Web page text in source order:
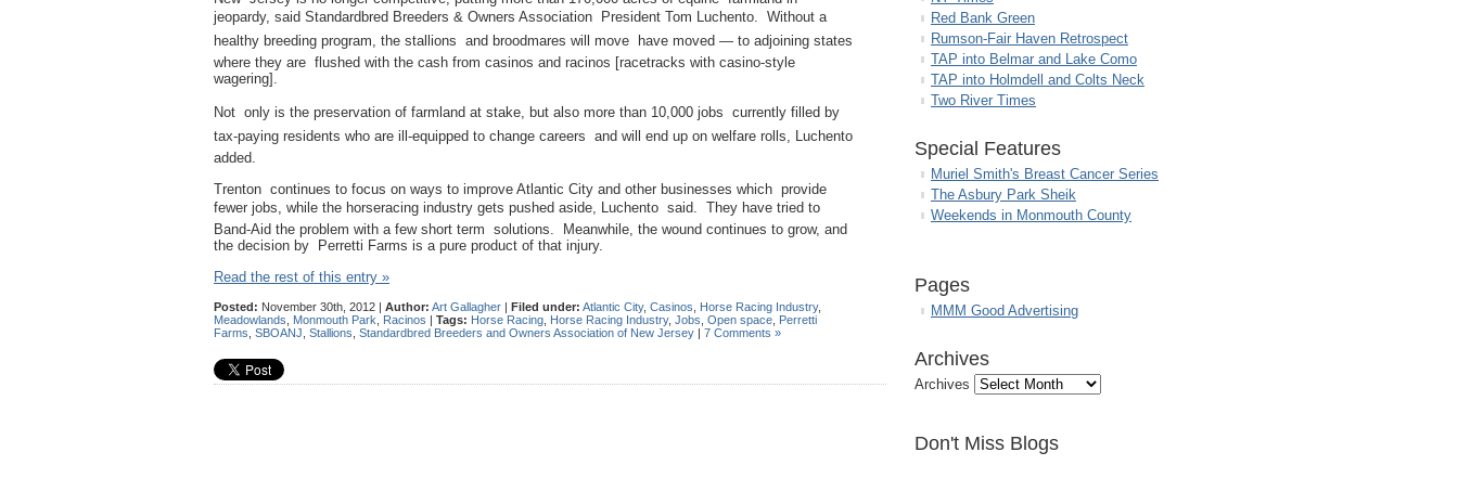
jeopardy, said Standardbred Breeders & Owners Association President Tom Luchento. Without a
healthy breeding program, the stallions and broodmares will move  have moved — to adjoining states
where they are flushed with the cash from casinos and racinos [racetracks with casino-style
wagering].
Not only is the preservation of farmland at stake, but also more than 10,000 jobs currently filled by
tax-paying residents who are ill-equipped to change careers and will end up on welfare rolls, Luchento
added.
Trenton continues to focus on ways to improve Atlantic City and other businesses which provide
fewer jobs, while the horseracing industry gets pushed aside, Luchento said. They have tried to
Band-Aid the problem with a few short term solutions. Meanwhile, the wound continues to grow, and
the decision by Perretti Farms is a pure product of that injury.
Read the rest of this entry »
Posted: November 30th, 2012 | Author: Art Gallagher | Filed under: Atlantic City, Casinos Horse Racing Industry,
Meadowlands
Monmouth Park Racinos | Tags: Horse Racing Horse Racing Industry, Jobs Open space Perretti
Farms SBOANJ Stallions Standardbred Breeders and Owners Association of New Jersey | 7 Comments »
Red Bank Green
Rumson-Fair Haven Retrospect
TAP into Belmar and Lake Como
TAP into Holmdell and Colts Neck
Two River Times
Special Features
Muriel Smith's Breast Cancer Series
The Asbury Park Sheik
Weekends in Monmouth County
Pages
MMM Good Advertising
Archives
Archives
Don't Miss Blogs